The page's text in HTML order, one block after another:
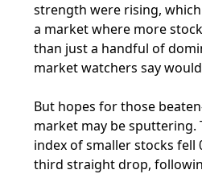
strength were rising,
a market where more
than just a handful of
market watchers say
But hopes for those
market may be sputtering.
index of smaller stocks fell
third straight drop,